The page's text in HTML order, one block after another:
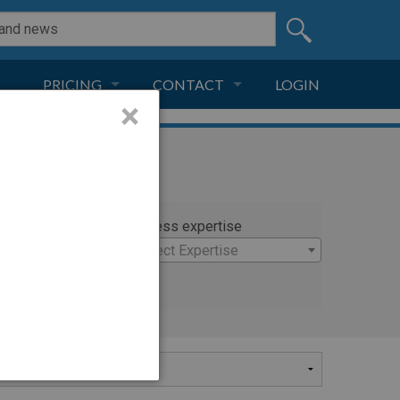
PRICING CONTACT
CONTACT
LOGIN
Witness expertise
Select Expertise
×